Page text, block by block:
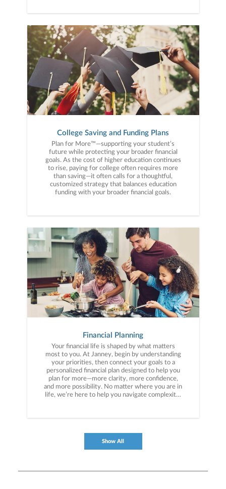
College Saving and Funding Plans
Plan for More™—supporting your student’s
future while protecting your broader financial
goals. As the cost of higher education continues
to rise, paying for college often requires more
than saving—it often calls for a thoughtful,
customized strategy that balances education
funding with your broader financial goals.
Financial Planning
Your financial life is shaped by what matters
most to you. At Janney, begin by understanding
your priorities, then connect your goals to a
personalized financial plan designed to help you
plan for more—more clarity, more confidence,
and more possibility. No matter where you are in
life, we’re here to help you navigate complexity,
range of financial situations, we analyze your
to your unique needs and long-term vision.
Show All